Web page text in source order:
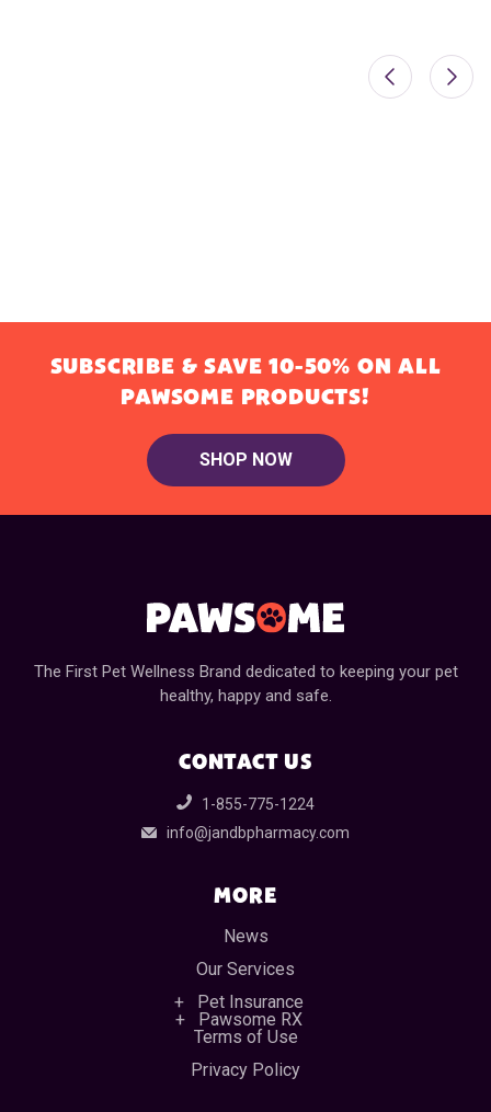
SUBSCRIBE & SAVE 10-50% ON ALL
PAWSOME PRODUCTS!
SHOP NOW
The First Pet Wellness Brand dedicated to keeping your pet
healthy, happy and safe.
CONTACT US
1-855-775-1224
info@jandbpharmacy.com
MORE
News
Our Services
Pet Insurance
Pawsome RX
Terms of Use
Privacy Policy